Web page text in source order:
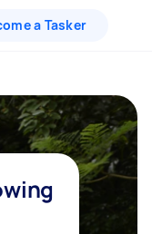
a Tasker